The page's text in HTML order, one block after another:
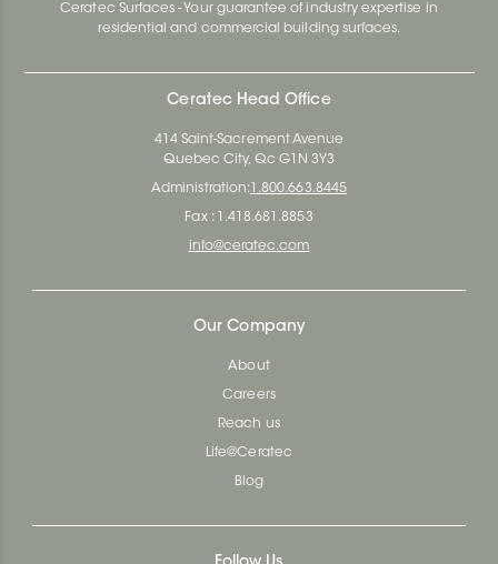
Ceratec Surfaces - Your guarantee of industry expertise in
residential and commercial building surfaces.
Ceratec Head Office
414 Saint-Sacrement Avenue
Quebec City, Qc G1N 3Y3
Administration: 1.800.663.8445
Fax : 1.418.681.8853
info@ceratec.com
Our Company
About
Careers
Reach us
Life@Ceratec
Blog